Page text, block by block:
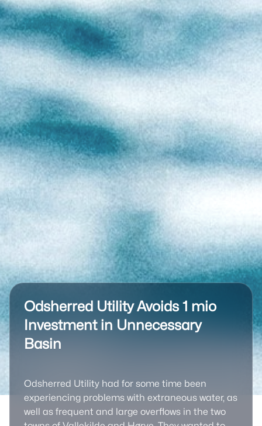
Odsherred Utility Avoids 1 mio
Investment in Unnecessary
Basin
Odsherred Utility had for some time been
experiencing problems with extraneous water, as
well as frequent and large overflows in the two